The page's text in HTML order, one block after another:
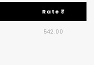
Rate ₹
542.00